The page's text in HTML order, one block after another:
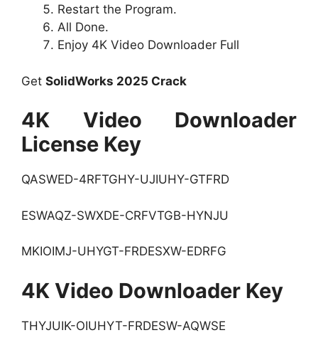
Restart the Program.
All Done.
Enjoy 4K Video Downloader Full
Get SolidWorks 2025 Crack
4K Video Downloader
License Key
QASWED-4RFTGHY-UJIUHY-GTFRD
ESWAQZ-SWXDE-CRFVTGB-HYNJU
MKIOIMJ-UHYGT-FRDESXW-EDRFG
4K Video Downloader Key
THYJUIK-OIUHYT-FRDESW-AQWSE